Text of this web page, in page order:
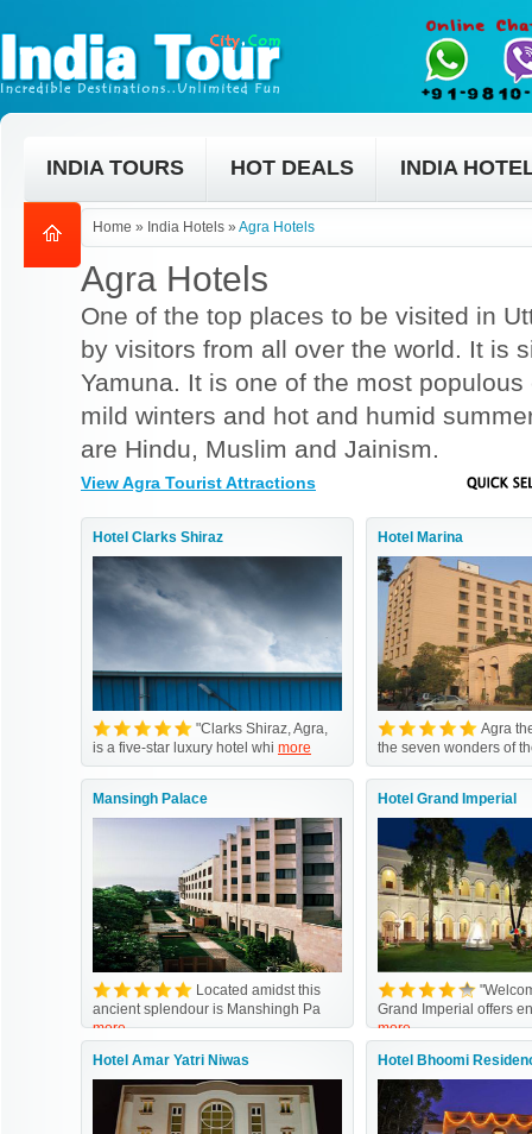
INDIA TOURS HOT DEALS INDIA
Home » India Hotels » Agra Hotels
Agra Hotels
One of the top places to be visited in
by visitors from all over the world. It is
Yamuna. It is one of the most
mild winters and hot and humid
are Hindu, Muslim and Jainism.
View Agra Tourist Attractions
Hotel Clarks Shiraz
"Clarks Shiraz, Agra,
is a five-star luxury hotel whi more
Hotel Marina
Agra
the seven wonders of
Mansingh Palace
Located amidst this
ancient splendour is Manshingh Pa
more
Hotel Grand Imperial
Grand Imperial offers
more
Hotel Amar Yatri Niwas
Hotel Bhoomi